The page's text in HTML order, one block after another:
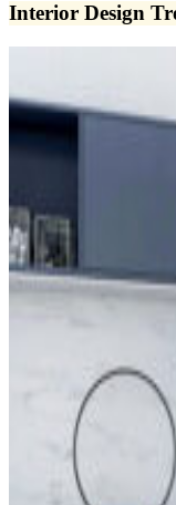
Interior Design